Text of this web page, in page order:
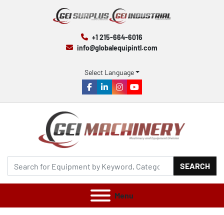
+1 215-664-6016
info@globalequipintl.com
Select Language
facebook
linkedininstagram
youtube
SEARCH
Menu